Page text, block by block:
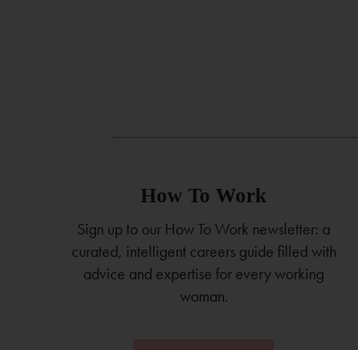
How To Work
Sign up to our How To Work newsletter: a
curated, intelligent careers guide filled with
advice and expertise for every working
woman.